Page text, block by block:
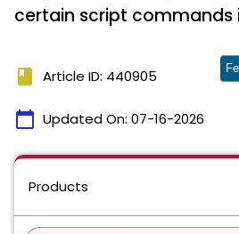
certain script commands
book Article ID: 440905
calendar_today Updated On: 07-16-2026
Products